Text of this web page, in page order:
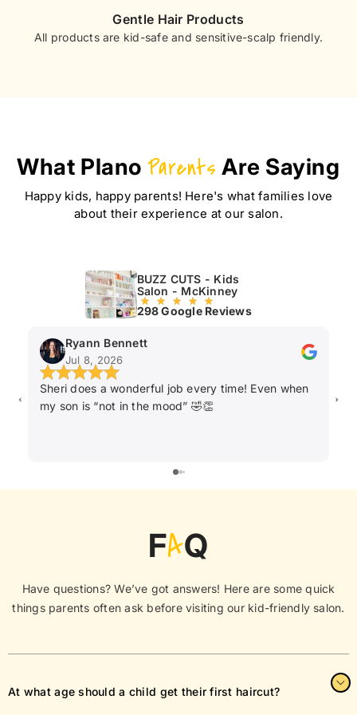
Gentle Hair Products
All products are kid-safe and sensitive-scalp friendly.
What Plano Parents Are Saying
Happy kids, happy parents! Here's what families love
about their experience at our salon.
BUZZ CUTS - Kids
Salon - McKinney
298 Google Reviews
Ryann Bennett
Jul 8, 2026
Sheri does a wonderful job every time! Even when
my son is “not in the mood” 🤣👏
FAQ
Have questions? We’ve got answers! Here are some quick
things parents often ask before visiting our kid-friendly salon.
At what age should a child get their first haircut?